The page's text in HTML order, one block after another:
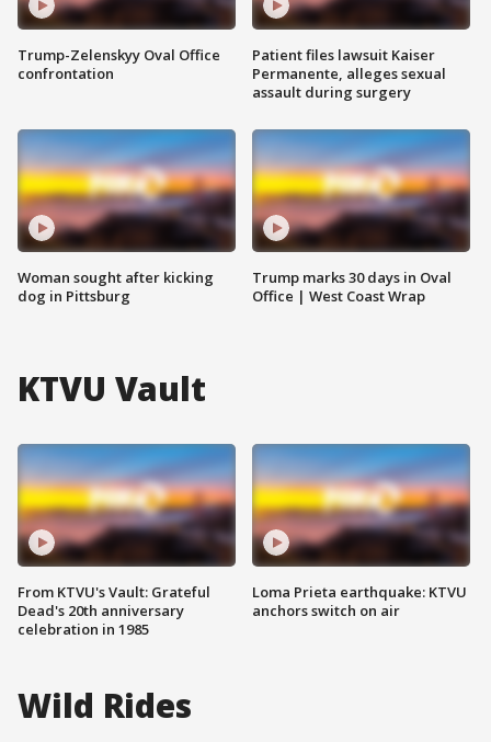
Trump-Zelenskyy Oval Office
confrontation
Woman sought after kicking
dog in Pittsburg
Patient files lawsuit Kaiser
Permanente, alleges sexual
assault during surgery
Trump marks 30 days in Oval
Office | West Coast Wrap
KTVU Vault
From KTVU's Vault: Grateful
Dead's 20th anniversary
celebration in 1985
Loma Prieta earthquake: KTVU
anchors switch on air
Wild Rides